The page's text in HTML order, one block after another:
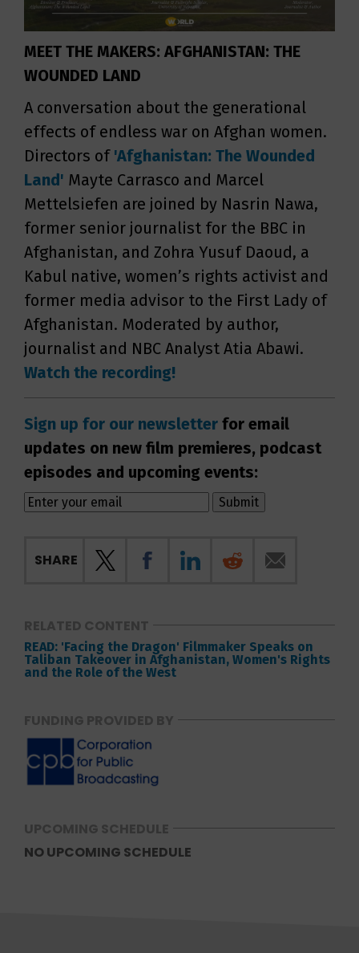
MEET THE MAKERS: AFGHANISTAN: THE
WOUNDED LAND
A conversation about the generational
effects of endless war on Afghan women.
Directors of 'Afghanistan: The Wounded
Land' Mayte Carrasco and Marcel
Mettelsiefen are joined by Nasrin Nawa,
former senior journalist for the BBC in
Afghanistan, and Zohra Yusuf Daoud, a
Kabul native, women’s rights activist and
former media advisor to the First Lady of
Afghanistan. Moderated by author,
journalist and NBC Analyst Atia Abawi.
Watch the recording!
Sign up for our newsletter for email
updates on new film premieres, podcast
episodes and upcoming events:
SHARE
RELATED CONTENT
READ: 'Facing the Dragon' Filmmaker Speaks on
Taliban Takeover in Afghanistan, Women's Rights
and the Role of the West
FUNDING PROVIDED BY
UPCOMING SCHEDULE
NO UPCOMING SCHEDULE